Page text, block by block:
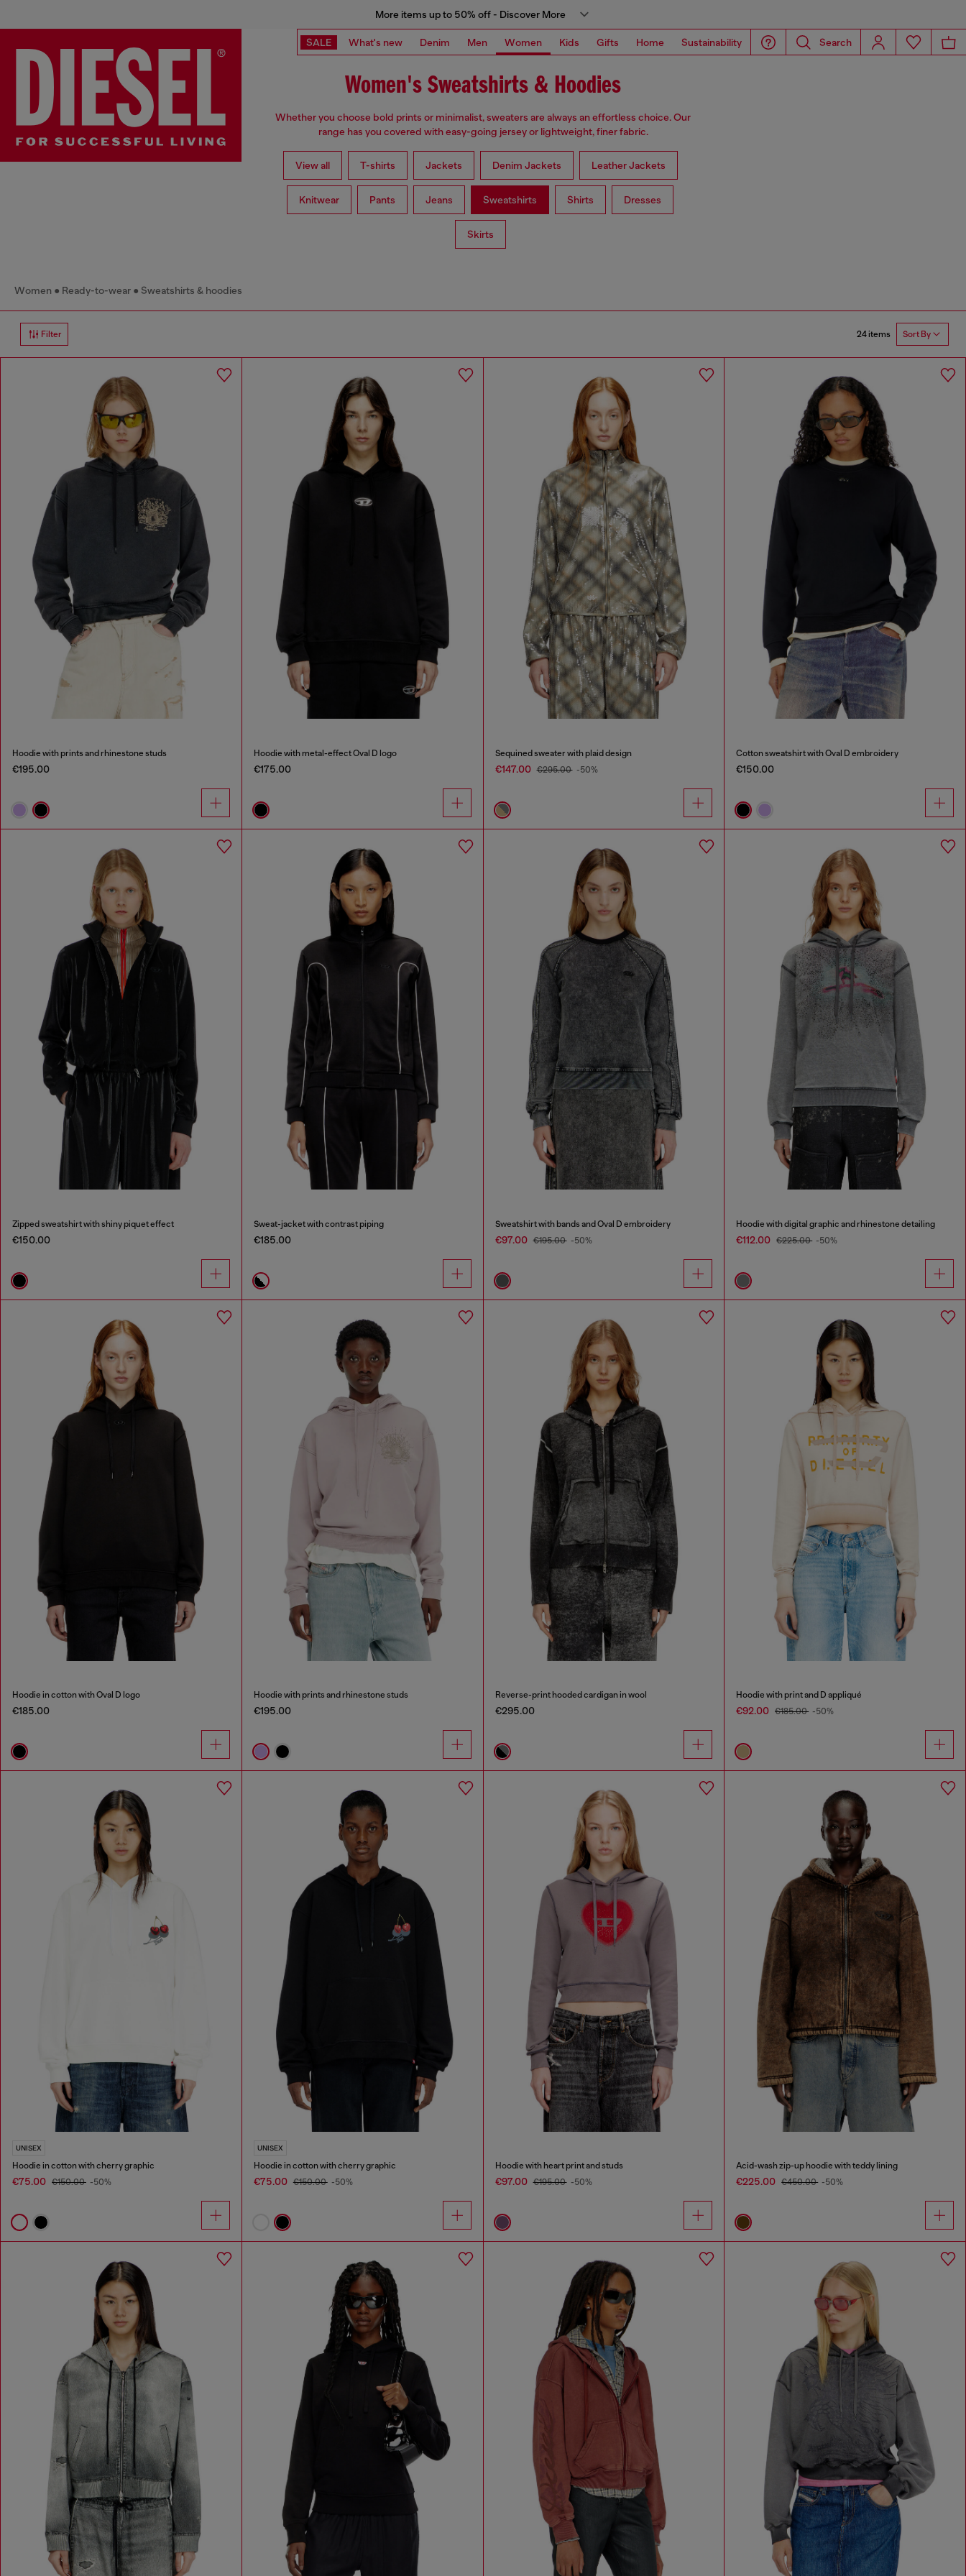
More items up to 50% off - Discover More
SALE What's new Denim Men Women Kids Gifts Home Sustainability Search
Women's Sweatshirts & Hoodies
Whether you choose bold prints or minimalist, sweaters are always an effortless choice. Our
range has you covered with easy-going jersey or lightweight, finer fabric.
View all T-shirts Jackets Denim Jackets Leather Jackets
Knitwear Pants Jeans Sweatshirts Shirts Dresses
Skirts
Women Ready-to-wear Sweatshirts & hoodies
Filter 24 items Sort By
Hoodie with prints and rhinestone studs
€195.00
Hoodie with metal-effect Oval D logo
€175.00
Sequined sweater with plaid design
€147.00 €295.00 -50%
Cotton sweatshirt with Oval D embroidery
€150.00
Zipped sweatshirt with shiny piquet effect
€150.00
Sweat-jacket with contrast piping
€185.00
Sweatshirt with bands and Oval D embroidery
€97.00 €195.00 -50%
Hoodie with digital graphic and rhinestone detailing
€112.00 €225.00 -50%
Hoodie in cotton with Oval D logo
€185.00
Hoodie with prints and rhinestone studs
€195.00
Reverse-print hooded cardigan in wool
€295.00
Hoodie with print and D appliqué
€92.00 €185.00 -50%
UNISEX
Hoodie in cotton with cherry graphic
€75.00 €150.00 -50%
UNISEX
Hoodie in cotton with cherry graphic
€75.00 €150.00 -50%
Hoodie with heart print and studs
€97.00 €195.00 -50%
Acid-wash zip-up hoodie with teddy lining
€225.00 €450.00 -50%